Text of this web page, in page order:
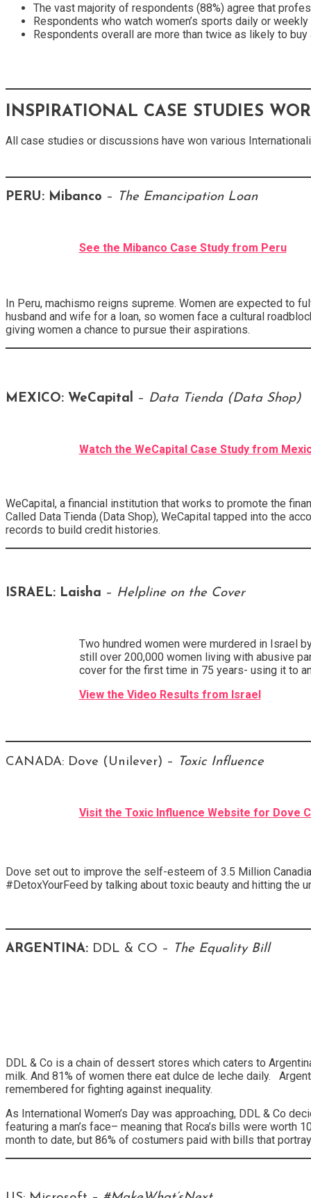
The vast majority of respondents (88%) agree that
Respondents who watch women’s sports daily or
Respondents overall are more than twice as likely to
INSPIRATIONAL CASE STUDIES
All case studies or discussions have won various
PERU: Mibanco – The Emancipation Loan
See the Mibanco Case Study from Peru
In Peru, machismo reigns supreme. Women are expected to
husband and wife for a loan, so women face a cultural
giving women a chance to pursue their aspirations.
MEXICO: WeCapital – Data Tienda (Data Shop)
Watch the WeCapital Case Study from
WeCapital, a financial institution that works to promote the
Called Data Tienda (Data Shop), WeCapital tapped into the
records to build credit histories.
ISRAEL: Laisha – Helpline on the Cover
Two hundred women were murdered in Israel
still over 200,000 women living with abusive
cover for the first time in 75 years- using it to
View the Video Results from Israel
CANADA: Dove (Unilever) – Toxic Influence
Visit the Toxic Influence Website for Dove
Dove set out to improve the self-esteem of 3.5 Million
#DetoxYourFeed by talking about toxic beauty and hitting the
ARGENTINA: DDL & CO – The Equality Bill
DDL & Co is a chain of dessert stores which caters to
milk. And 81% of women there eat dulce de leche daily.
remembered for fighting against inequality.
As International Women’s Day was approaching, DDL & Co
featuring a man’s face– meaning that Roca’s bills were
month to date, but 86% of costumers paid with bills that